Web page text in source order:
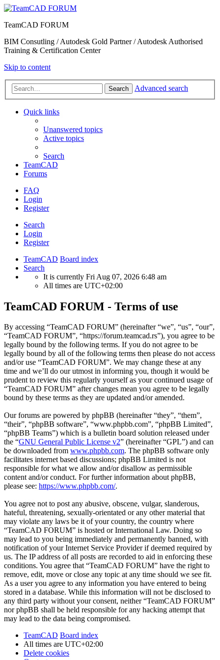
TeamCAD FORUM
BIM Consutling / Autodesk Gold Partner / Autodesk Authorised
Training & Certification Center
Skip to content
Search Advanced search
Quick links
Unanswered topics
Active topics
Search
TeamCAD
Forums
FAQ
Login
Register
Search
Login
Register
TeamCAD Board index
Search
It is currently Fri Aug 07, 2026 6:48 am
All times are UTC+02:00
TeamCAD FORUM - Terms of use
By accessing “TeamCAD FORUM” (hereinafter “we”, “us”, “our”,
“TeamCAD FORUM”, “https://forum.teamcad.rs”), you agree to be
legally bound by the following terms. If you do not agree to be
legally bound by all of the following terms then please do not access
and/or use “TeamCAD FORUM”. We may change these at any
time and we’ll do our utmost in informing you, though it would be
prudent to review this regularly yourself as your continued usage of
“TeamCAD FORUM” after changes mean you agree to be legally
bound by these terms as they are updated and/or amended.
Our forums are powered by phpBB (hereinafter “they”, “them”,
“their”, “phpBB software”, “www.phpbb.com”, “phpBB Limited”,
“phpBB Teams”) which is a bulletin board solution released under
the “GNU General Public License v2” (hereinafter “GPL”) and can
be downloaded from www.phpbb.com. The phpBB software only
facilitates internet based discussions; phpBB Limited is not
responsible for what we allow and/or disallow as permissible
content and/or conduct. For further information about phpBB,
please see: https://www.phpbb.com/.
You agree not to post any abusive, obscene, vulgar, slanderous,
hateful, threatening, sexually-orientated or any other material that
may violate any laws be it of your country, the country where
“TeamCAD FORUM” is hosted or International Law. Doing so
may lead to you being immediately and permanently banned, with
notification of your Internet Service Provider if deemed required by
us. The IP address of all posts are recorded to aid in enforcing these
conditions. You agree that “TeamCAD FORUM” have the right to
remove, edit, move or close any topic at any time should we see fit.
As a user you agree to any information you have entered to being
stored in a database. While this information will not be disclosed to
any third party without your consent, neither “TeamCAD FORUM”
nor phpBB shall be held responsible for any hacking attempt that
may lead to the data being compromised.
TeamCAD Board index
All times are UTC+02:00
Delete cookies